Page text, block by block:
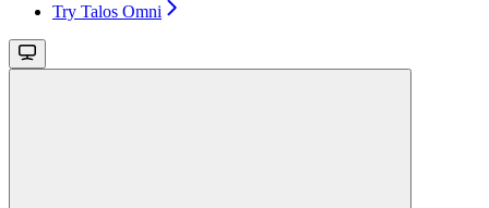
Try Talos Omni